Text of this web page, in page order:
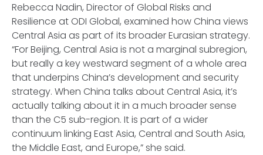
Rebecca Nadin, Director of Global Risks and
Resilience at ODI Global, examined how China views
Central Asia as part of its broader Eurasian strategy.
“For Beijing, Central Asia is not a marginal subregion,
but really a key westward segment of a whole area
that underpins China’s development and security
strategy. When China talks about Central Asia, it’s
actually talking about it in a much broader sense
than the C5 sub-region. It is part of a wider
continuum linking East Asia, Central and South Asia,
the Middle East, and Europe,” she said.